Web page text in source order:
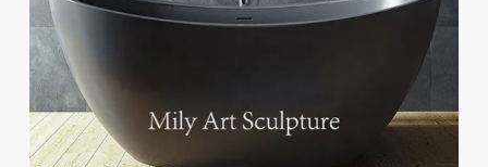
weight loss capsule